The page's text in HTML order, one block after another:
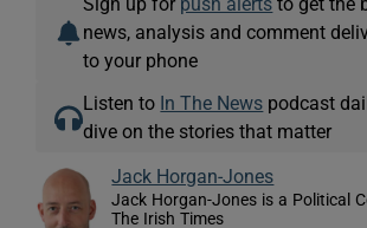
news, analysis and comment
to your phone
Listen to In The News podcast
dive on the stories that matter
Jack Horgan-Jones
Jack Horgan-Jones is a Political
The Irish Times